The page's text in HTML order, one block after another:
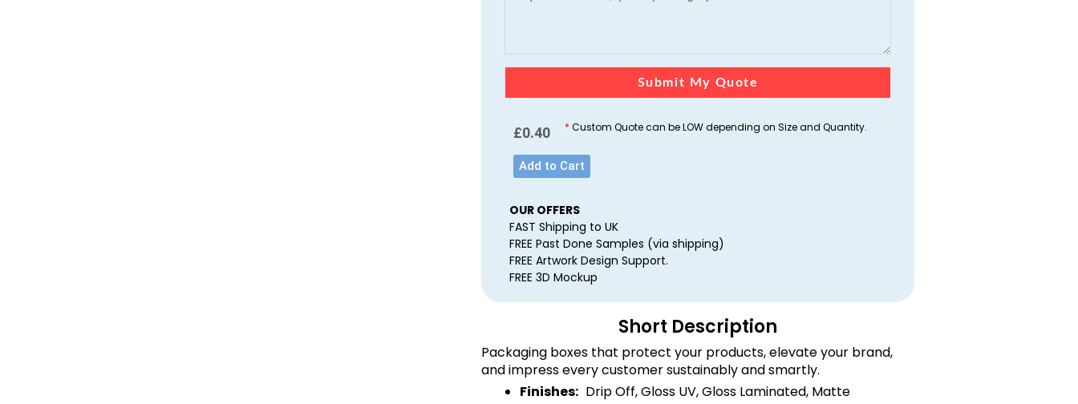
Submit My Quote
£0.40 * Custom Quote can be LOW depending on Size and Quantity.
Add to Cart
OUR OFFERS
FAST Shipping to UK
FREE Past Done Samples (via shipping)
FREE Artwork Design Support.
FREE 3D Mockup
Short Description
Packaging boxes that protect your products, elevate your brand,
and impress every customer sustainably and smartly.
Finishes: Drip Off, Gloss UV, Gloss Laminated, Matte